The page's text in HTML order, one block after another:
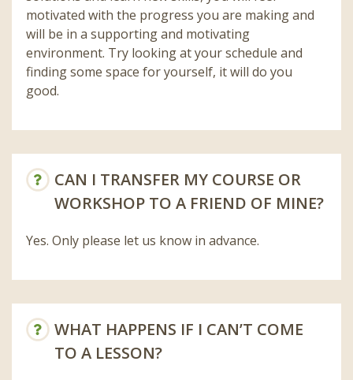
motivated with the progress you are making and
will be in a supporting and motivating
environment. Try looking at your schedule and
finding some space for yourself, it will do you
good.
CAN I TRANSFER MY COURSE OR
WORKSHOP TO A FRIEND OF MINE?
Yes. Only please let us know in advance.
WHAT HAPPENS IF I CAN’T COME
TO A LESSON?